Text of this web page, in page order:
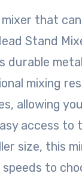
that
Stand
durable
mixing
allowing
access to
size, this
speeds to